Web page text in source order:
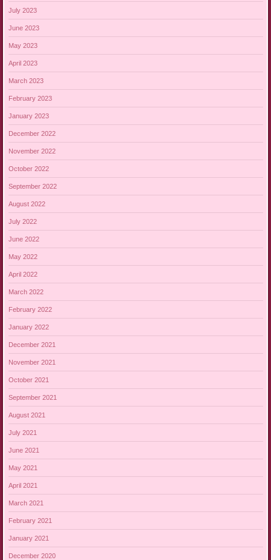
July 2023
June 2023
May 2023
April 2023
March 2023
February 2023
January 2023
December 2022
November 2022
October 2022
September 2022
August 2022
July 2022
June 2022
May 2022
April 2022
March 2022
February 2022
January 2022
December 2021
November 2021
October 2021
September 2021
August 2021
July 2021
June 2021
May 2021
April 2021
March 2021
February 2021
January 2021
December 2020